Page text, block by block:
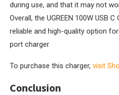
during use, and that it may not
Overall, the UGREEN 100W USB
reliable and high-quality option
port charger.
To purchase this charger, visit
Conclusion